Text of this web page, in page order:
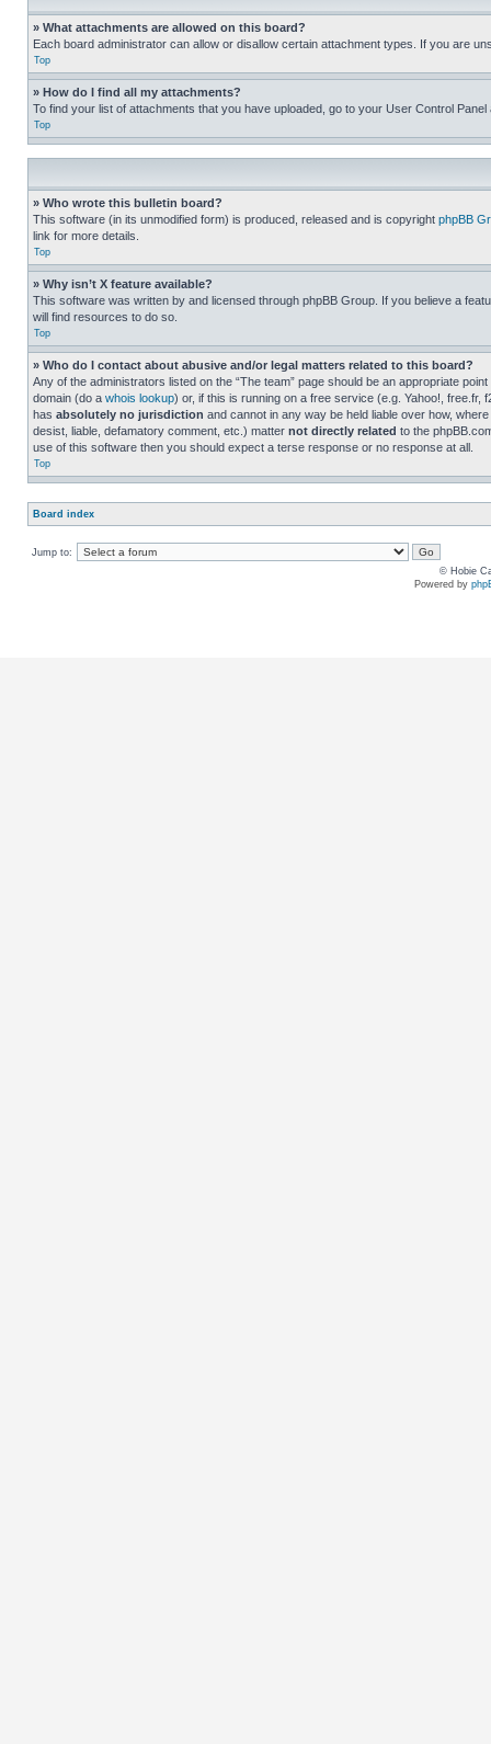
» What attachments are allowed on this board?
Each board administrator can allow or disallow certain attachment types. If you are
Top
» How do I find all my attachments?
To find your list of attachments that you have uploaded, go to your User Control
Top
» Who wrote this bulletin board?
This software (in its unmodified form) is produced, released and is copyright phpBB
link for more details.
Top
» Why isn’t X feature available?
This software was written by and licensed through phpBB Group. If you believe a
will find resources to do so.
Top
» Who do I contact about abusive and/or legal matters related to this board?
Any of the administrators listed on the “The team” page should be an appropriate
domain (do a whois lookup) or, if this is running on a free service (e.g. Yahoo!,
has absolutely no jurisdiction and cannot in any way be held liable over how,
desist, liable, defamatory comment, etc.) matter not directly related to the
use of this software then you should expect a terse response or no response at all.
Top
Board index
Jump to:
© Hobie
Powered by